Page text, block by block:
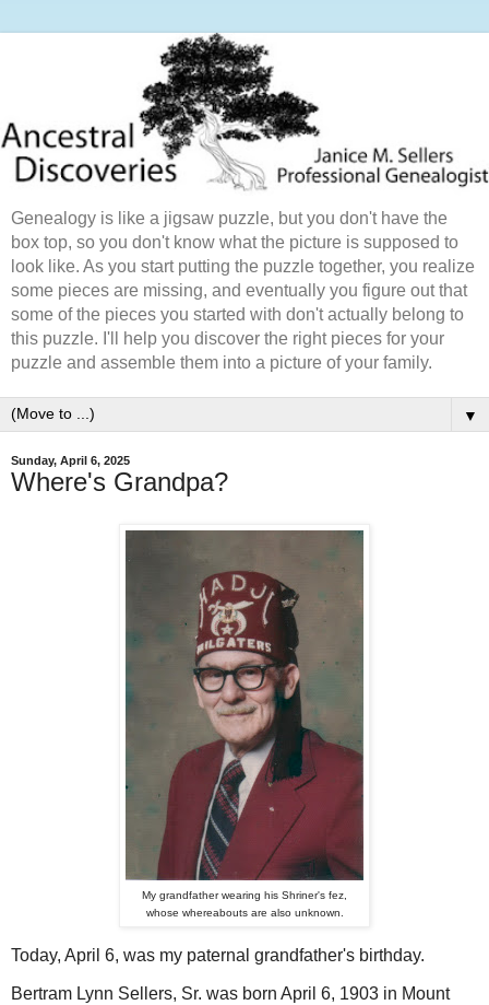
Genealogy is like a jigsaw puzzle, but you don't have the
box top, so you don't know what the picture is supposed to
look like. As you start putting the puzzle together, you realize
some pieces are missing, and eventually you figure out that
some of the pieces you started with don't actually belong to
this puzzle. I'll help you discover the right pieces for your
puzzle and assemble them into a picture of your family.
▼
Sunday, April 6, 2025
Where's Grandpa?
My grandfather wearing his Shriner's fez,
whose whereabouts are also unknown.
Today, April 6, was my paternal grandfather's birthday.
Bertram Lynn Sellers, Sr. was born April 6, 1903 in Mount